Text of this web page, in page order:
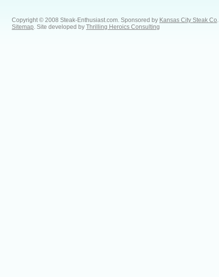
Copyright © 2008 Steak-Enthusiast.com. Sponsored by Kansas City Steak Co
Sitemap . Site developed by Thrilling Heroics Consulting